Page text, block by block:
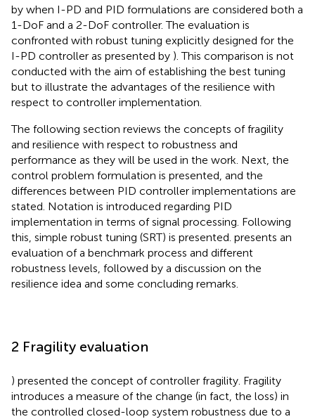
by when I-PD and PID formulations are considered both a
1-DoF and a 2-DoF controller. The evaluation is
confronted with robust tuning explicitly designed for the
I-PD controller as presented by ). This comparison is not
conducted with the aim of establishing the best tuning
but to illustrate the advantages of the resilience with
respect to controller implementation.
The following section reviews the concepts of fragility
and resilience with respect to robustness and
performance as they will be used in the work. Next, the
control problem formulation is presented, and the
differences between PID controller implementations are
stated. Notation is introduced regarding PID
implementation in terms of signal processing. Following
this, simple robust tuning (SRT) is presented. presents an
evaluation of a benchmark process and different
robustness levels, followed by a discussion on the
resilience idea and some concluding remarks.
2 Fragility evaluation
) presented the concept of controller fragility. Fragility
introduces a measure of the change (in fact, the loss) in
the controlled closed-loop system robustness due to a